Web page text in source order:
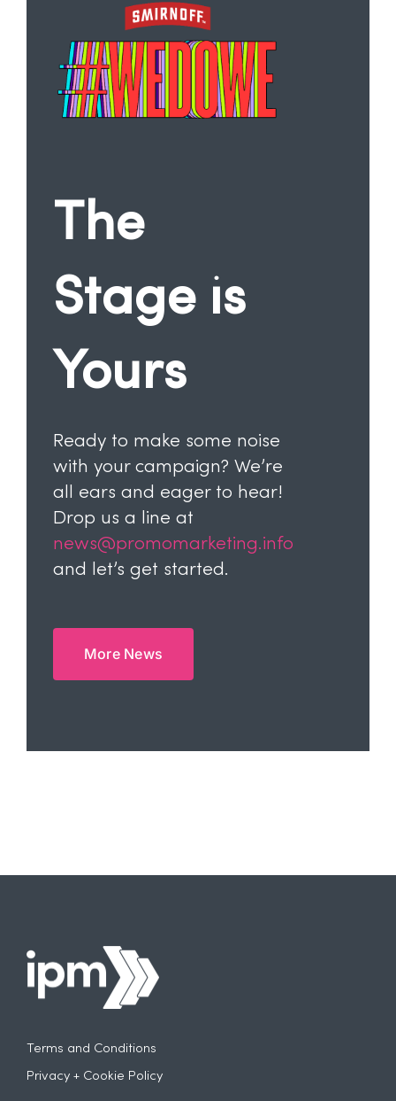
The
Stage is
Yours
Ready to make some noise
with your campaign? We’re
all ears and eager to hear!
Drop us a line at
news@promomarketing.info
and let’s get started.
More News
Terms and Conditions
Privacy + Cookie Policy